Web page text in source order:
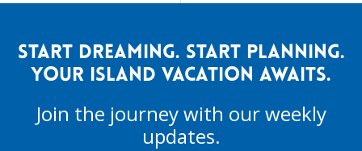
START DREAMING. START PLANNING.
YOUR ISLAND VACATION AWAITS.
Join the journey with our weekly
updates.